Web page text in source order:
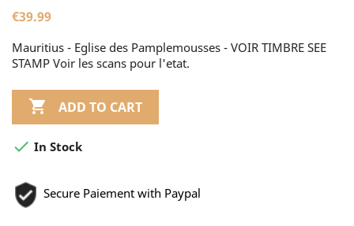
€39.99
Mauritius - Eglise des Pamplemousses - VOIR TIMBRE SEE
STAMP Voir les scans pour l'etat.
 ADD TO CART
 In Stock
Secure Paiement with Paypal